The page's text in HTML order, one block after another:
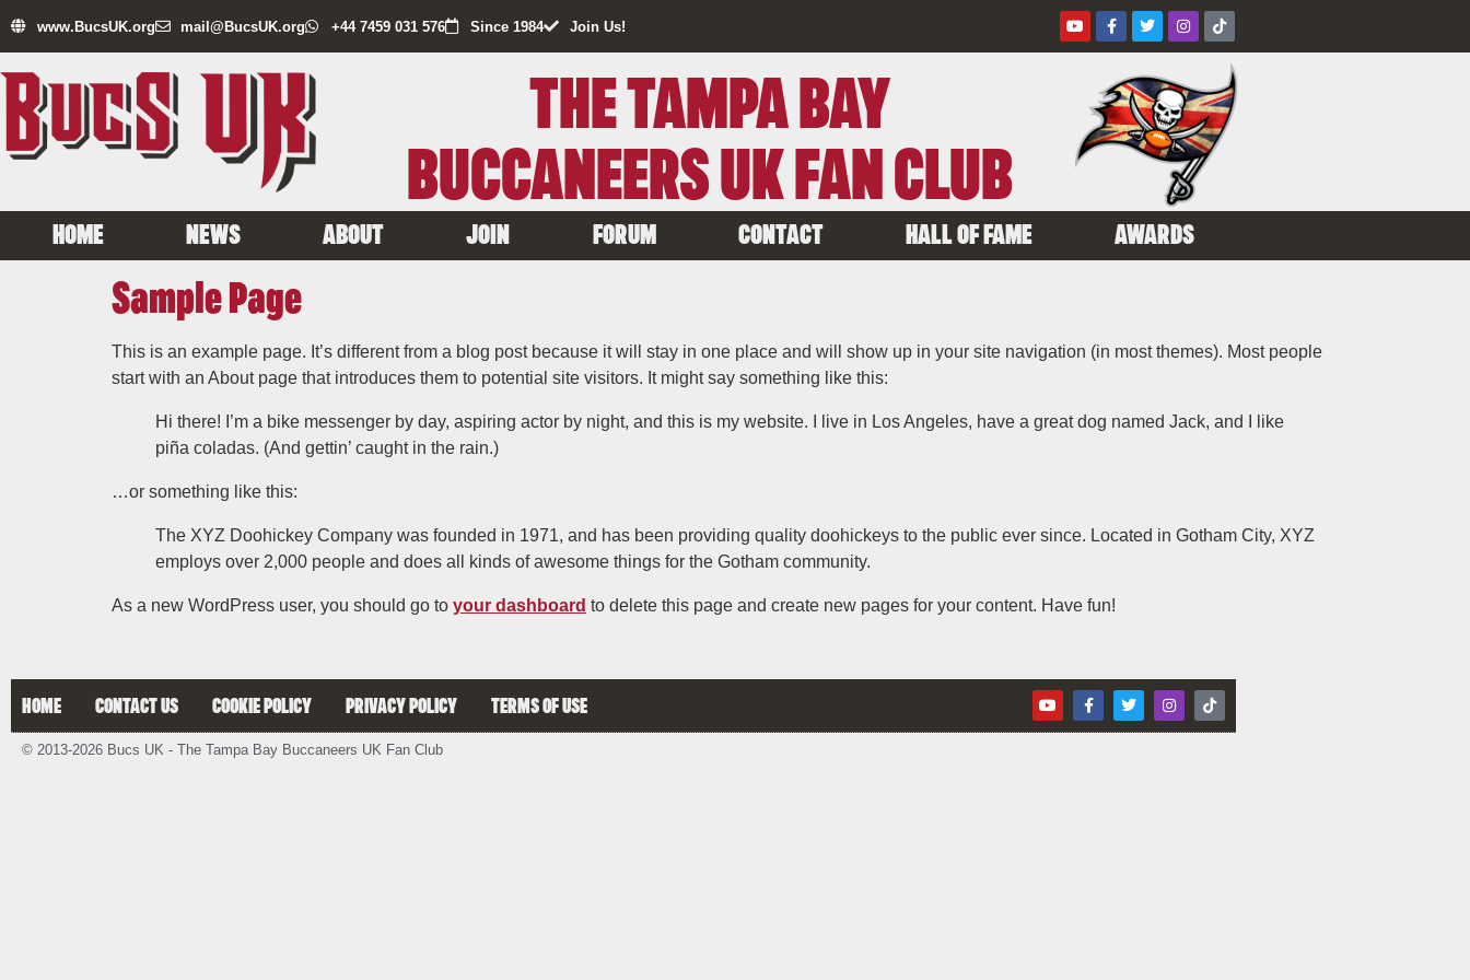
www.BucsUK.org mail@BucsUK.org +44 7459 031 576 Since 1984 Join Us!
THE TAMPA BAY
BUCCANEERS UK FAN CLUB
HOME NEWS ABOUT JOIN FORUM CONTACT HALL OF FAME AWARDS
Sample Page
This is an example page. It’s different from a blog post because it will stay in one place and will show up in your site navigation (in most themes). Most people
start with an About page that introduces them to potential site visitors. It might say something like this:
Hi there! I’m a bike messenger by day, aspiring actor by night, and this is my website. I live in Los Angeles, have a great dog named Jack, and I like
piña coladas. (And gettin’ caught in the rain.)
…or something like this:
The XYZ Doohickey Company was founded in 1971, and has been providing quality doohickeys to the public ever since. Located in Gotham City, XYZ
employs over 2,000 people and does all kinds of awesome things for the Gotham community.
As a new WordPress user, you should go to your dashboard to delete this page and create new pages for your content. Have fun!
HOME CONTACT US COOKIE POLICY PRIVACY POLICY TERMS OF USE
© 2013-2026 Bucs UK - The Tampa Bay Buccaneers UK Fan Club